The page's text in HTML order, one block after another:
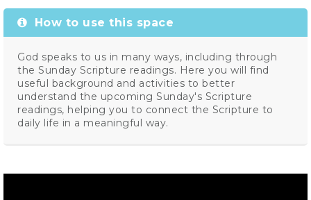
How to use this space
God speaks to us in many ways, including through
the Sunday Scripture readings. Here you will find
useful background and activities to better
understand the upcoming Sunday's Scripture
readings, helping you to connect the Scripture to
daily life in a meaningful way.